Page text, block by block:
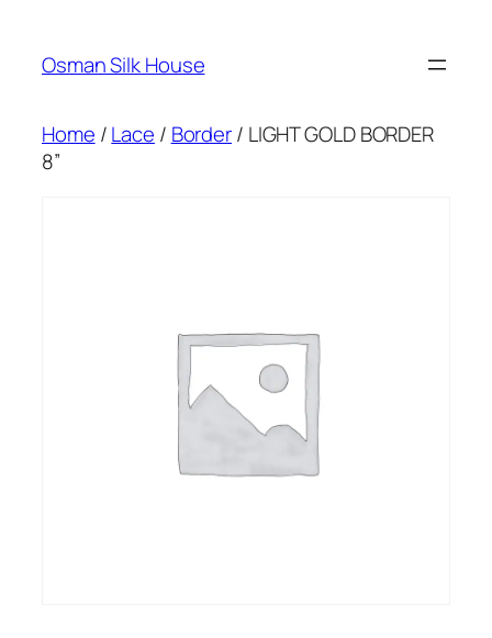
content
Osman Silk House
Home /Lace / Border/ LIGHT GOLD BORDER
8”